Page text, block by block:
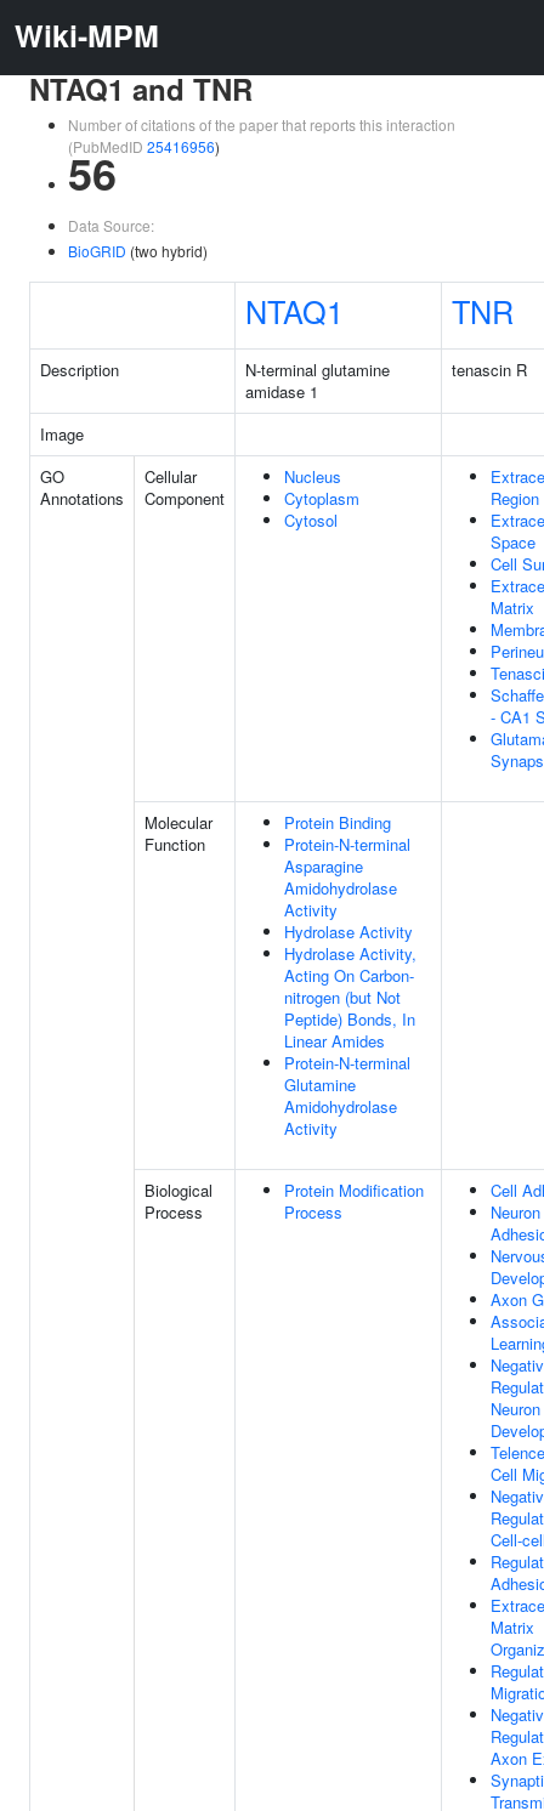
Wiki-MPM
NTAQ1 and TNR
Number of citations of the paper that reports this interaction
(PubMedID 25416956)
56
Data Source:
BioGRID (two hybrid)
NTAQ1 TNR
Description
N-terminal glutamine
amidase 1
tenascin R
Image
GO
Annotations
Cellular
Component
Nucleus
Cytoplasm
Cytosol
Region
Space
Cell
Matrix
- CA1
Molecular
Function
Protein Binding
Protein-N-terminal
Asparagine
Amidohydrolase
Activity
Hydrolase Activity
Hydrolase Activity,
Acting On Carbon-
nitrogen (but Not
Peptide) Bonds, In
Linear Amides
Protein-N-terminal
Glutamine
Amidohydrolase
Activity
Biological
Process
Protein Modification
Process
Cell
Axon
Cell
Cell-
Matrix
Axon